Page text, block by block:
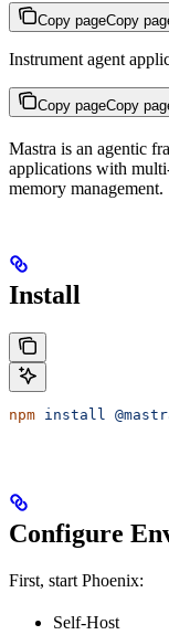
Copy pageCopy
Instrument agent
Copy pageCopy
Mastra is an agentic
applications with
memory management.
Install
npm install
Configure
First, start Phoenix:
Self-Host